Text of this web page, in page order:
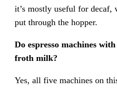
it’s mostly useful for decaf,
put through the hopper.
Do espresso machines
froth milk?
Yes, all five machines on